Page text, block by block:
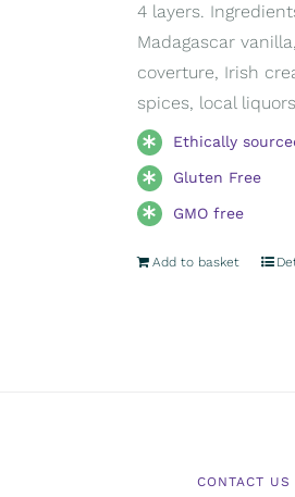
4 layers.
Madagascar
coverture, Irish
spices, local
Ethically
Gluten Free
GMO free
Add to basket
CONTACT US